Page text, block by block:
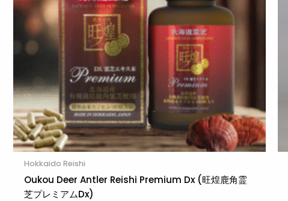
Hokkaido Reishi
Oukou Deer Antler Reishi Premium Dx (旺煌鹿角霊
芝プレミアムDx)